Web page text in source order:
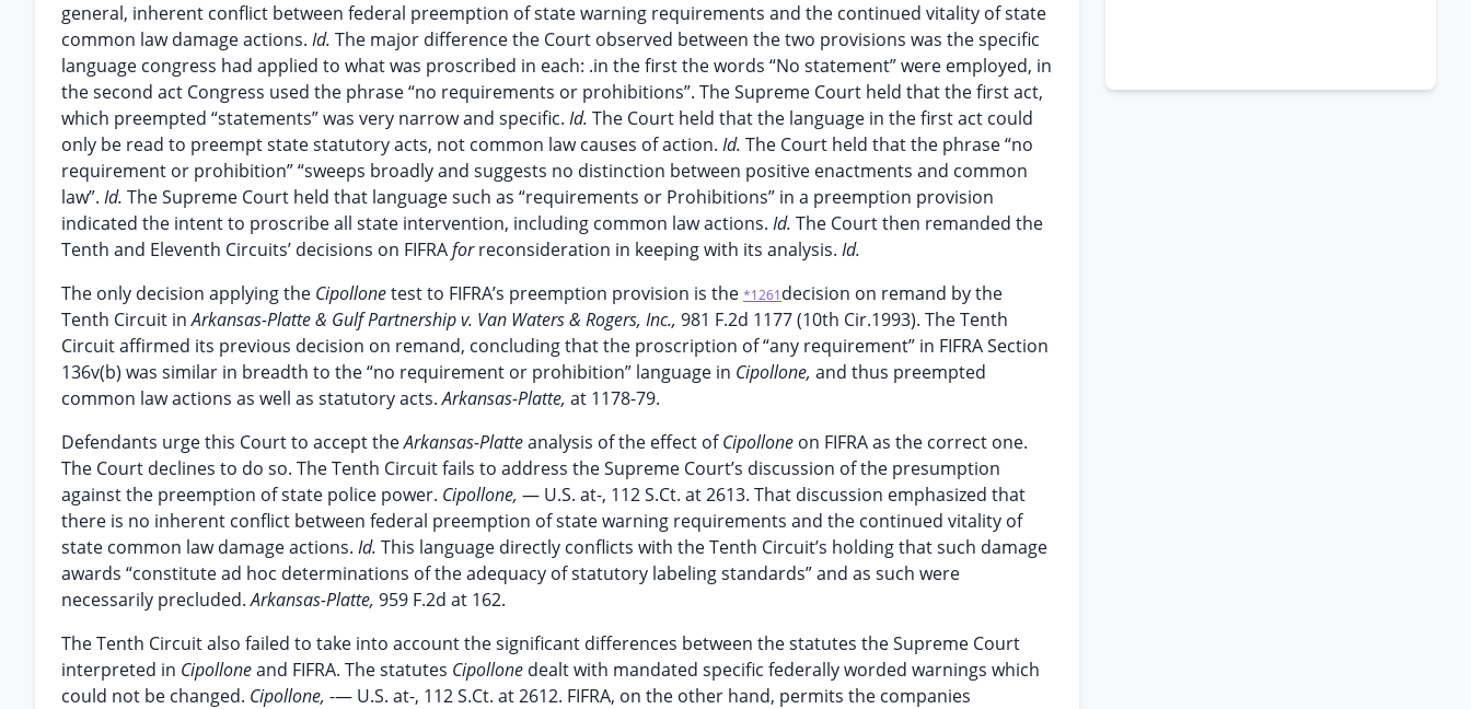
general, inherent conflict between federal preemption of state warning requirements and the continued vitality of state
common law damage actions. Id. The major difference the Court observed between the two provisions was the specific
language congress had applied to what was proscribed in each: .in the first the words “No statement” were employed, in
the second act Congress used the phrase “no requirements or prohibitions”. The Supreme Court held that the first act,
which preempted “statements” was very narrow and specific. Id. The Court held that the language in the first act could
only be read to preempt state statutory acts, not common law causes of action. Id. The Court held that the phrase “no
requirement or prohibition” “sweeps broadly and suggests no distinction between positive enactments and common
law”. Id. The Supreme Court held that language such as “requirements or Prohibitions” in a preemption provision
indicated the intent to proscribe all state intervention, including common law actions. Id. The Court then remanded the
Tenth and Eleventh Circuits’ decisions on FIFRAforreconsideration in keeping with its analysis. Id.
The only decision applying the Cipollonetest to FIFRA’s preemption provision is the *1261decision on remand by the
Tenth Circuit inArkansas-Platte & Gulf Partnership v. Van Waters & Rogers, Inc., 981 F.2d 1177 (10th Cir.1993). The Tenth
Circuit affirmed its previous decision on remand, concluding that the proscription of “any requirement” in FIFRA Section
136v(b) was similar in breadth to the “no requirement or prohibition” language in Cipollone, and thus preempted
common law actions as well as statutory acts.Arkansas-Platte, at 1178-79.
Defendants urge this Court to accept theArkansas-Platteanalysis of the effect ofCipollone on FIFRA as the correct one.
The Court declines to do so. The Tenth Circuit fails to address the Supreme Court’s discussion of the presumption
against the preemption of state police power. Cipollone, — U.S. at-, 112 S.Ct. at 2613. That discussion emphasized that
there is no inherent conflict between federal preemption of state warning requirements and the continued vitality of
state common law damage actions. Id. This language directly conflicts with the Tenth Circuit’s holding that such damage
awards “constitute ad hoc determinations of the adequacy of statutory labeling standards” and as such were
necessarily precluded.Arkansas-Platte, 959 F.2d at 162.
The Tenth Circuit also failed to take into account the significant differences between the statutes the Supreme Court
interpreted in Cipolloneand FIFRA. The statutes Cipollone dealt with mandated specific federally worded warnings which
could not be changed. Cipollone, -— U.S. at-, 112 S.Ct. at 2612. FIFRA, on the other hand, permits the companies